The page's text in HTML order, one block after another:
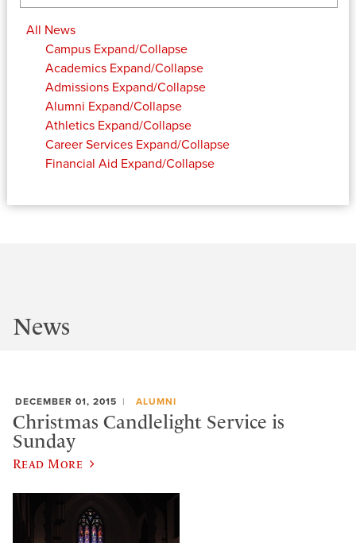
All News
Campus Expand/Collapse
Academics Expand/Collapse
Admissions Expand/Collapse
Alumni Expand/Collapse
Athletics Expand/Collapse
Career Services Expand/Collapse
Financial Aid Expand/Collapse
News
DECEMBER 01, 2015 ALUMNI
Christmas Candlelight Service is
Sunday
Read More